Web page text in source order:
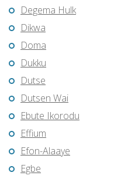
Degema Hulk
Dikwa
Doma
Dukku
Dutse
Dutsen Wai
Ebute Ikorodu
Effium
Efon-Alaaye
Egbe